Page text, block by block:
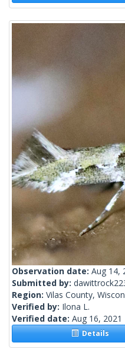
Observation date: Aug 14,
Submitted by:
Region: Vilas County,
Verified by: Ilona L.
Verified date: Aug 16, 2021
Details